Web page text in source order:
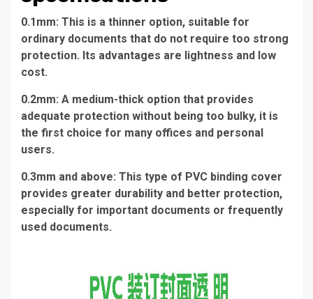
0.1mm: This is a thinner option, suitable for
ordinary documents that do not require too strong
protection. Its advantages are lightness and low
cost.
0.2mm: A medium-thick option that provides
adequate protection without being too bulky, it is
the first choice for many offices and personal
users.
0.3mm and above: This type of PVC binding cover
provides greater durability and better protection,
especially for important documents or frequently
used documents.